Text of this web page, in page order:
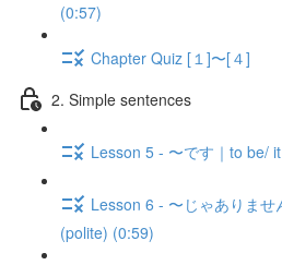
(0:57)
Chapter Quiz [１]〜[４]
2. Simple sentences
Lesson 5 - 〜です｜to be/
Lesson 6 - 〜じゃありま
(polite) (0:59)